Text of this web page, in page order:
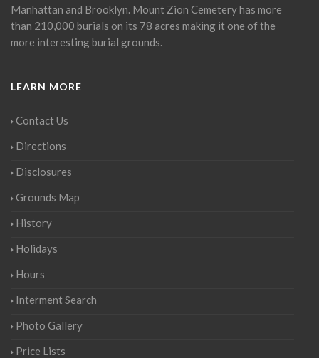
Manhattan and Brooklyn. Mount Zion Cemetery has more
than 210,000 burials on its 78 acres making it one of the
more interesting burial grounds.
LEARN MORE
Contact Us
Directions
Disclosures
Grounds Map
History
Holidays
Hours
Interment Search
Photo Gallery
Price Lists